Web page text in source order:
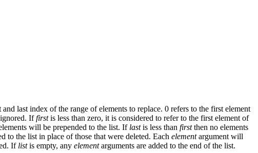
last index of the range of elements to replace. 0 refers to the first element
Iffirstis less than zero, it is considered to refer to the first element of
will be prepended to the list. If lastis less than firstthen no elements
to the list in place of those that were deleted. Each elementargument will
If listis empty, any elementarguments are added to the end of the list.